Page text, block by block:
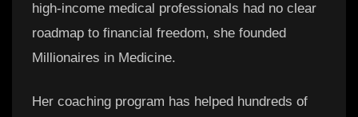
high-income medical professionals had no clear
roadmap to financial freedom, she founded
Millionaires in Medicine.
Her coaching program has helped hundreds of